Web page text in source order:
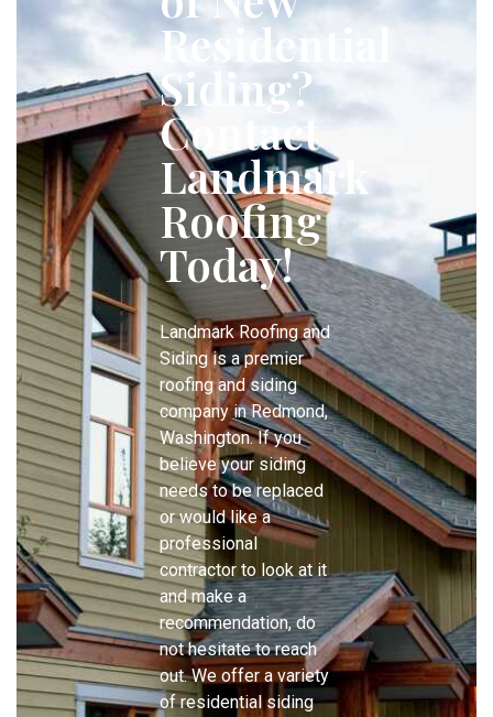
Residential
Siding?
Contact
Landmark
Roofing
Today!
Landmark Roofing and
Siding is a premier
roofing and siding
company in Redmond,
Washington. If you
believe your siding
needs to be replaced
or would like a
professional
contractor to look at it
and make a
recommendation, do
not hesitate to reach
out. We offer a variety
of residential siding